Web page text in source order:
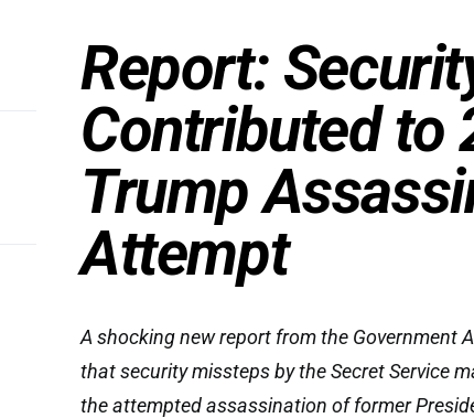
Report:
Contributed to
Trump
Attempt
A shocking new report from the Government
that security missteps by the Secret Service
the attempted assassination of former